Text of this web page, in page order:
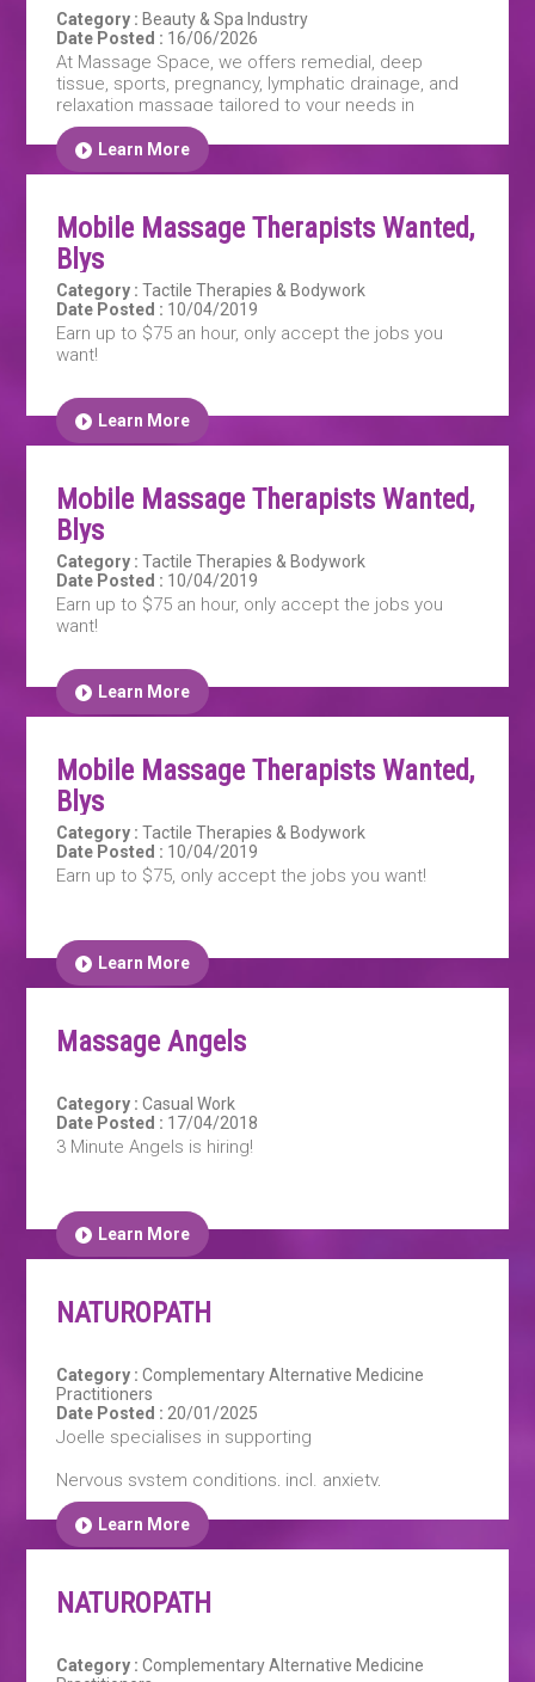
Category : Beauty & Spa Industry
Date Posted : 16/06/2026
At Massage Space, we offers remedial, deep
tissue, sports, pregnancy, lymphatic drainage, and
relaxation massage tailored to your needs in
Sydney. Our expert therapists help relieve pain,
improve mobility, and reduce stress. Book your
personalised session today!
Learn More
Mobile Massage Therapists Wanted,
Blys
Category : Tactile Therapies & Bodywork
Date Posted : 10/04/2019
Earn up to $75 an hour, only accept the jobs you
want!
Learn More
Mobile Massage Therapists Wanted,
Blys
Category : Tactile Therapies & Bodywork
Date Posted : 10/04/2019
Earn up to $75 an hour, only accept the jobs you
want!
Learn More
Mobile Massage Therapists Wanted,
Blys
Category : Tactile Therapies & Bodywork
Date Posted : 10/04/2019
Earn up to $75, only accept the jobs you want!
Learn More
Massage Angels
Category : Casual Work
Date Posted : 17/04/2018
3 Minute Angels is hiring!
Learn More
NATUROPATH
Category : Complementary Alternative Medicine
Practitioners
Date Posted : 20/01/2025
Joelle specialises in supporting
Nervous system conditions, incl. anxiety,
depression, sleep disorders, fatigue, stress and
PTSD.
Additionally; digestive conditions, skin health,
pre-vaccination protocols, & womens health
Learn More
NATUROPATH
Category : Complementary Alternative Medicine